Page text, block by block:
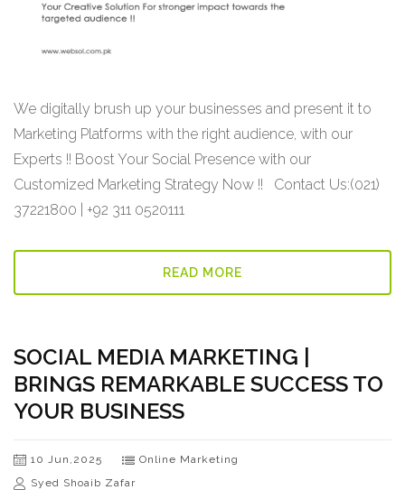
We digitally brush up your businesses and present it to
Marketing Platforms with the right audience, with our
Experts !! Boost Your Social Presence with our
Customized Marketing Strategy Now !! Contact Us:(021)
37221800 | +92 311 0520111
READ MORE
SOCIAL MEDIA MARKETING |
BRINGS REMARKABLE SUCCESS TO
YOUR BUSINESS
10 Jun,2025
Online Marketing
Syed Shoaib Zafar